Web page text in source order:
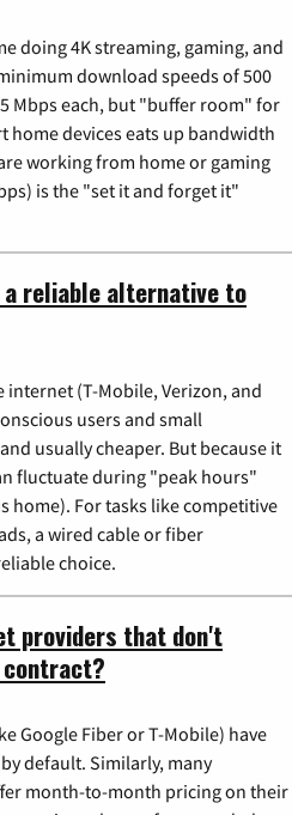
doing 4K streaming, gaming, and
download speeds of 500
Mbps each, but "buffer room" for
home devices eats up bandwidth
working from home or gaming
is the "set it and forget it"
reliable alternative to
internet (T-Mobile, Verizon, and
users and small
usually cheaper. But because it
fluctuate during "peak hours"
home). For tasks like competitive
a wired cable or fiber
choice.
providers that don't
Google Fiber or T-Mobile) have
default. Similarly, many
month-to-month pricing on their